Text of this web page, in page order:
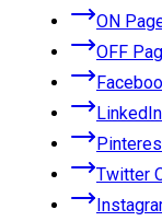
ON
OFF
Twitter